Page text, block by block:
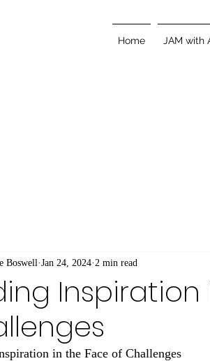
Home JAM with
Boswell Jan 24, 2024 2 min read
in the Face of Challenges